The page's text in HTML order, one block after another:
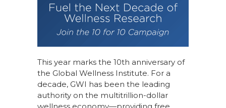
This year marks the 10th anniversary of
the Global Wellness Institute. For a
decade, GWI has been the leading
authority on the multitrillion-dollar